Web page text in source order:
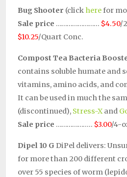
Bug Shooter (click herefor
Sale price …………………… $4.50/
$10.25/Quart Conc.
Compost Tea Bacteria
contains soluble humate and
vitamins, amino acids, and
It can be used in much the
(discontinued), Stress-Xand
Sale price ……………….. $3.00/4-
Dipel 10 G DiPel delivers:
for more than 200 different
over 55 species of worm